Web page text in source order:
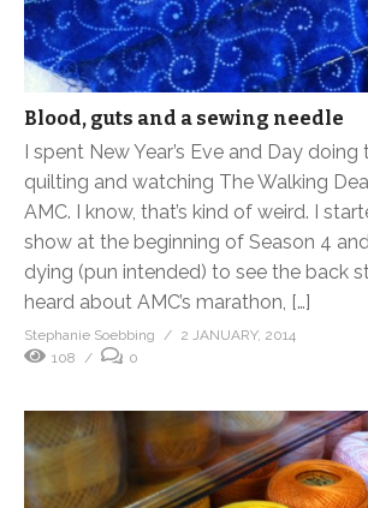
Blood, guts and a sewing needle
I spent New Year’s Eve and Day
quilting and watching The Walking
AMC. I know, that’s kind of weird. I
show at the beginning of Season 4
dying (pun intended) to see the back
heard about AMC’s marathon, […]
Stephanie Soebbing
2 JANUARY, 2014
108
0